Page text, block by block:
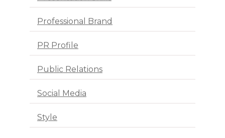
Professional Brand
PR Profile
Public Relations
Social Media
Style